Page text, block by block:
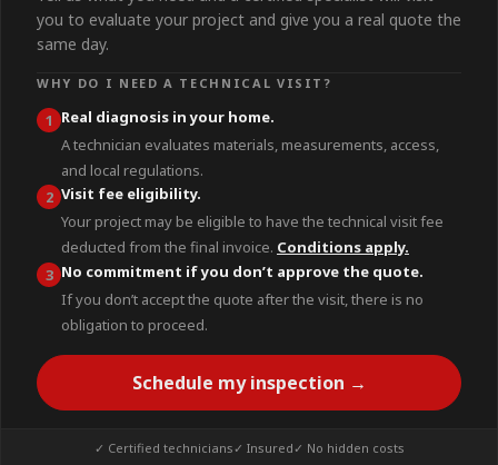
you to evaluate your project and give you a real quote the
same day.
WHY DO I NEED A TECHNICAL VISIT?
1 Real diagnosis in your home.
A technician evaluates materials, measurements, access,
and local regulations.
2 Visit fee eligibility.
Your project may be eligible to have the technical visit fee
deducted from the final invoice. Conditions apply.
3 No commitment if you don’t approve the quote.
If you don’t accept the quote after the visit, there is no
obligation to proceed.
Schedule my inspection →
✓ Certified technicians✓ Insured✓ No hidden costs